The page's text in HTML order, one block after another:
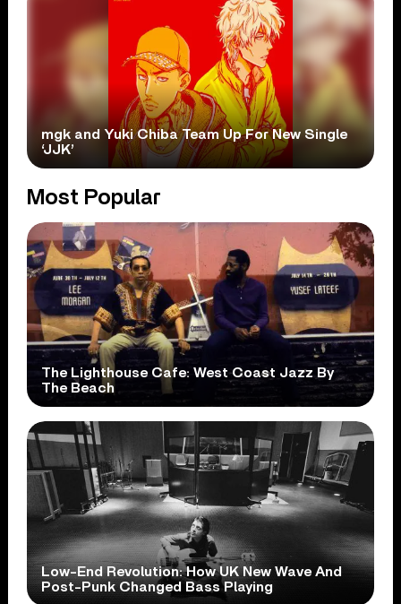
mgk and Yuki Chiba Team Up For New Single
‘JJK’
Most Popular
The Lighthouse Cafe: West Coast Jazz By
The Beach
Low-End Revolution: How UK New Wave And
Post-Punk Changed Bass Playing